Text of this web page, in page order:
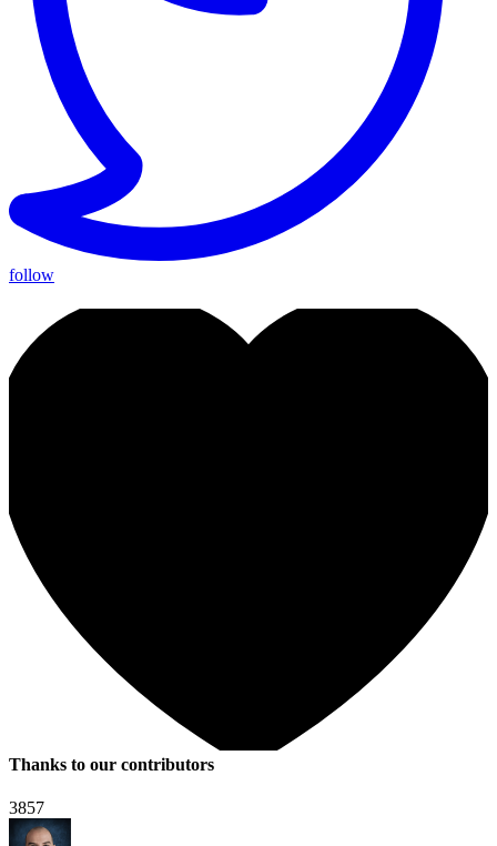
follow
Thanks to our contributors
3857